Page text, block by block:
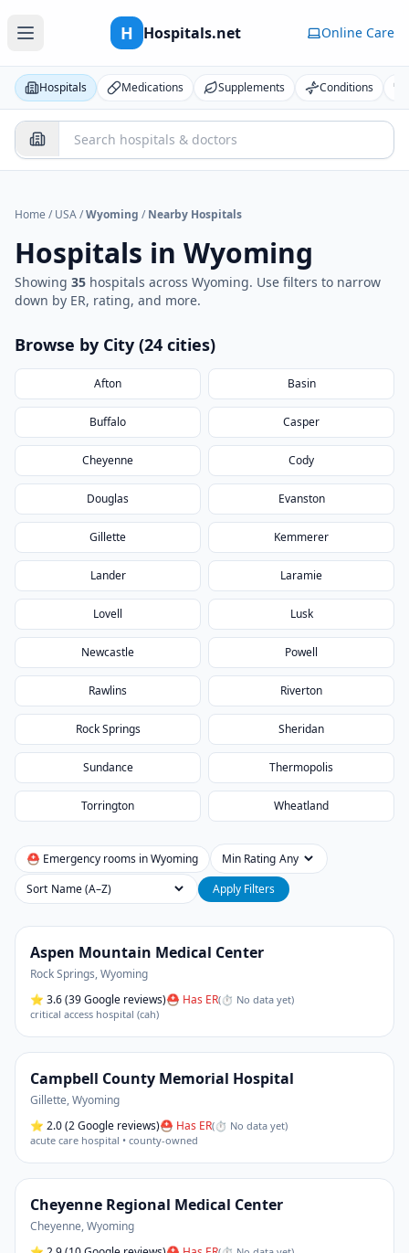
H Hospitals.net Online Care
Hospitals Medications Supplements Conditions
Home / USA/Wyoming / Nearby Hospitals
Hospitals in Wyoming
Showing 35 hospitals across Wyoming. Use filters to narrow
down by ER, rating, and more.
Browse by City (24 cities)
Afton Basin
Buffalo Casper
Cheyenne Cody
Douglas Evanston
Gillette Kemmerer
Lander Laramie
Lovell Lusk
Newcastle Powell
Rawlins Riverton
Rock Springs Sheridan
Sundance Thermopolis
Torrington Wheatland
⛑ Emergency rooms inWyoming
Min Rating
Sort
Apply Filters
Aspen Mountain Medical Center
Rock Springs,Wyoming
⭐ 3.6(39 Google reviews)⛑ Has ER(⏱ No data yet)
critical access hospital (cah)
Campbell County Memorial Hospital
Gillette,Wyoming
⭐ 2.0(2 Google reviews)⛑ Has ER(⏱ No data yet)
acute care hospital • county-owned
Cheyenne Regional Medical Center
Cheyenne,Wyoming